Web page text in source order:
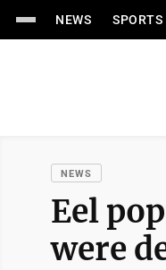
NEWS SPORTS
NEWS
Eel
were